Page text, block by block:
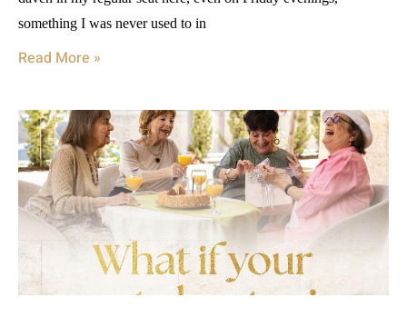
something I was never used to in
Read More »